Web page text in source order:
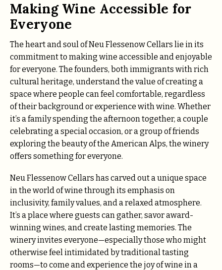
Making Wine Accessible for
Everyone
The heart and soul of Neu Flessenow Cellars lie in its
commitment to making wine accessible and enjoyable
for everyone. The founders, both immigrants with rich
cultural heritage, understand the value of creating a
space where people can feel comfortable, regardless
of their background or experience with wine. Whether
it’s a family spending the afternoon together, a couple
celebrating a special occasion, or a group of friends
exploring the beauty of the American Alps, the winery
offers something for everyone.
Neu Flessenow Cellars has carved out a unique space
in the world of wine through its emphasis on
inclusivity, family values, and a relaxed atmosphere.
It’s a place where guests can gather, savor award-
winning wines, and create lasting memories. The
winery invites everyone—especially those who might
otherwise feel intimidated by traditional tasting
rooms—to come and experience the joy of wine in a